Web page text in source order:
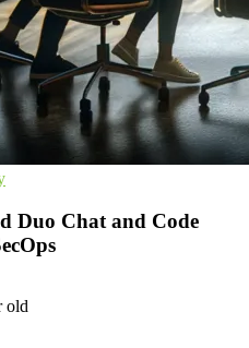
Duo Chat and Code
old